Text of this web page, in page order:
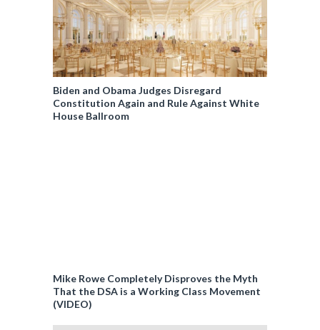
Biden and Obama Judges Disregard
Constitution Again and Rule Against White
House Ballroom
Mike Rowe Completely Disproves the Myth
That the DSA is a Working Class Movement
(VIDEO)